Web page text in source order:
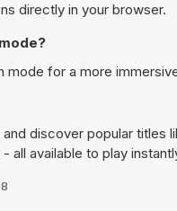
directly in your browser.
mode for a more
discover popular titles
- all available to play